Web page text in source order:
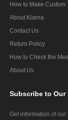
How to Make Custom
About Klarna
Contact Us
Return Policy
How to Check the
About Us
Subscribe to Our
Get information of